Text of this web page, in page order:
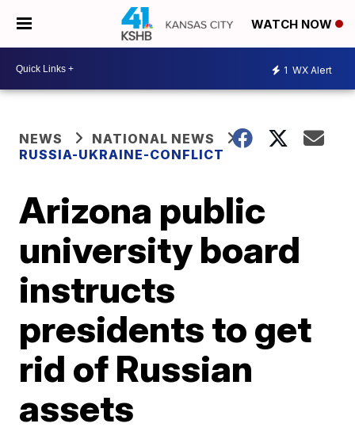
WATCH NOW
1 WX Alert
NEWS
NATIONAL NEWS
RUSSIA-UKRAINE-CONFLICT
Arizona public
university board
instructs
presidents to get
rid of Russian
assets